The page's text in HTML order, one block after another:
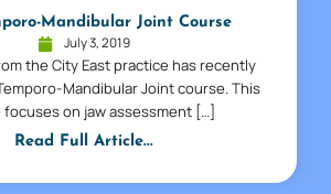
Mandibular Joint Course
July 3, 2019
the City East practice has recently
Mandibular Joint course. This
focuses on jaw assessment […]
Read Full Article...